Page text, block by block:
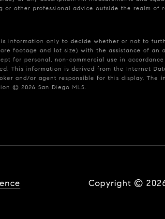
other professional advice outside the realm of
only to decide whether or not to
square footage and lot size) with the assistance
for personal, non-commercial use in
This information is derived from the Internet
and/or agent responsible for this display. The
© 2026 San Diego MLS.
Copyright ©